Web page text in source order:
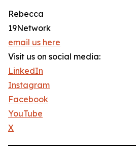
Rebecca
19Network
email us here
Visit us on social media:
LinkedIn
Instagram
Facebook
YouTube
X